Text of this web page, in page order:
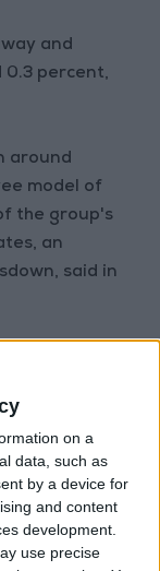
on a
data, such as
by a device for
and content
development.
use precise
and
0.3 percent,
around
model of
the group's
an
said in
it would not
as autos,
the top